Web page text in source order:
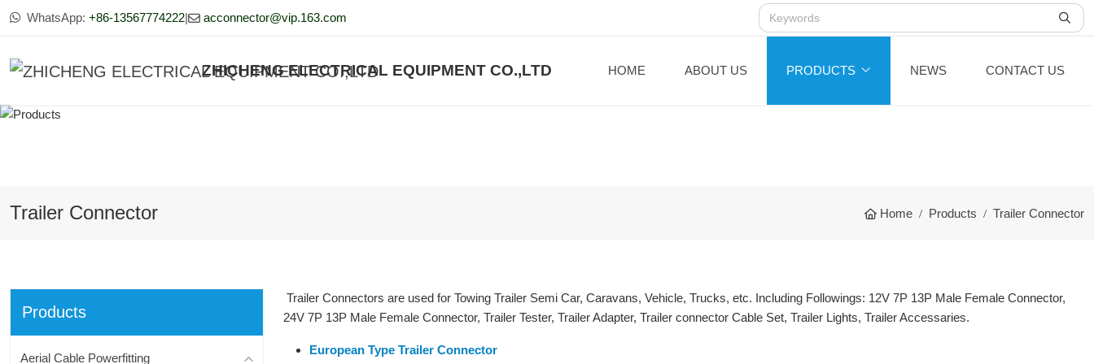
WhatsApp: +86-13567774222| acconnector@vip.163.com
ZHICHENG ELECTRICAL EQUIPMENT CO.,LTD HOME ABOUT US PRODUCTS NEWS CONTACT US
Trailer Connector Home Products Trailer Connector
Products
Aerial Cable Powerfitting
Trailer Connectors are used for Towing Trailer Semi Car, Caravans, Vehicle, Trucks, etc. Including Followings: 12V 7P 13P Male Female Connector,
24V 7P 13P Male Female Connector, Trailer Tester, Trailer Adapter, Trailer connector Cable Set, Trailer Lights, Trailer Accessaries.
European Type Trailer Connector